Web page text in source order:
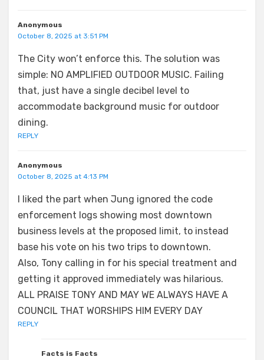
Anonymous
October 8, 2025 at 3:51 PM
The City won’t enforce this. The solution was
simple: NO AMPLIFIED OUTDOOR MUSIC. Failing
that, just have a single decibel level to
accommodate background music for outdoor
dining.
REPLY
Anonymous
October 8, 2025 at 4:13 PM
I liked the part when Jung ignored the code
enforcement logs showing most downtown
business levels at the proposed limit, to instead
base his vote on his two trips to downtown.
Also, Tony calling in for his special treatment and
getting it approved immediately was hilarious.
ALL PRAISE TONY AND MAY WE ALWAYS HAVE A
COUNCIL THAT WORSHIPS HIM EVERY DAY
REPLY
Facts is Facts